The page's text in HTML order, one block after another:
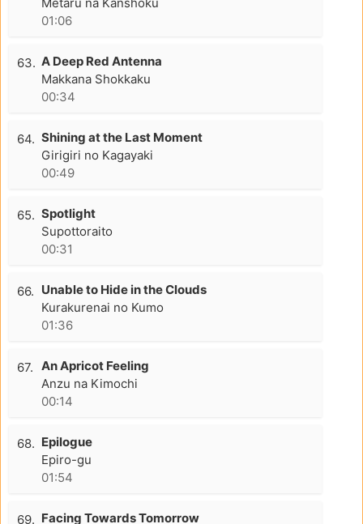
01:06
63. A Deep Red Antenna
Makkana Shokkaku
00:34
64. Shining at the Last Moment
Girigiri no Kagayaki
00:49
65. Spotlight
Supottoraito
00:31
66. Unable to Hide in the Clouds
Kurakurenai no Kumo
01:36
67. An Apricot Feeling
Anzu na Kimochi
00:14
68. Epilogue
Epiro-gu
01:54
69. Facing Towards Tomorrow